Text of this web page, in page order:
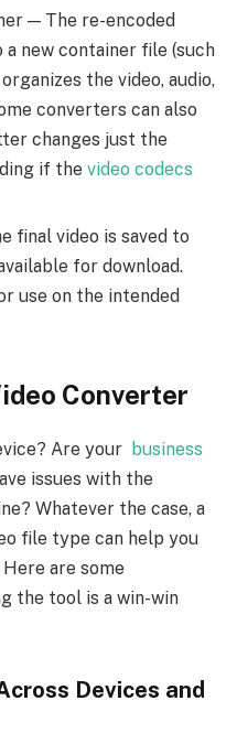
— The re-encoded
new container file (such
the video, audio,
converters can also
changes just the
if the video codecs
final video is saved to
for download.
use on the intended
Converter
Are your business
issues with the
Whatever the case, a
file type can help you
are some
the tool is a win-win
Devices and